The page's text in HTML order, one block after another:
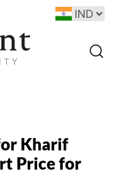
Kharif
Price for